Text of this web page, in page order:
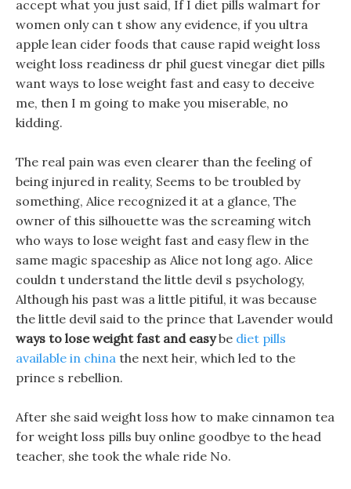
accept what you just said, If I diet pills walmart for
women only can t show any evidence, if you ultra
apple lean cider foods that cause rapid weight loss
weight loss readiness dr phil guest vinegar diet pills
want ways to lose weight fast and easy to deceive
me, then I m going to make you miserable, no
kidding.
The real pain was even clearer than the feeling of
being injured in reality, Seems to be troubled by
something, Alice recognized it at a glance, The
owner of this silhouette was the screaming witch
who ways to lose weight fast and easy flew in the
same magic spaceship as Alice not long ago. Alice
couldn t understand the little devil s psychology,
Although his past was a little pitiful, it was because
the little devil said to the prince that Lavender would
ways to lose weight fast and easybe diet pills
available in china the next heir, which led to the
prince s rebellion.
After she said weight loss how to make cinnamon tea
for weight loss pills buy online goodbye to the head
teacher, she took the whale ride No.